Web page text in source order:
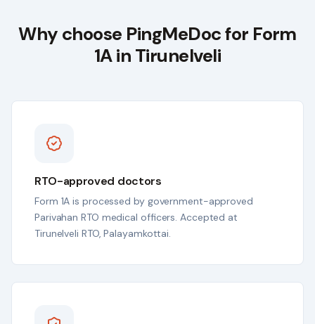
Why choose PingMeDocfor Form
1A in Tirunelveli
RTO-approved doctors
Form 1A is processed by government-approved
Parivahan RTO medical officers. Accepted at
Tirunelveli RTO, Palayamkottai.